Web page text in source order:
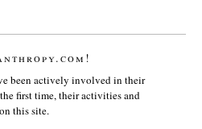
been actively involved in their
first time, their activities and
this site.